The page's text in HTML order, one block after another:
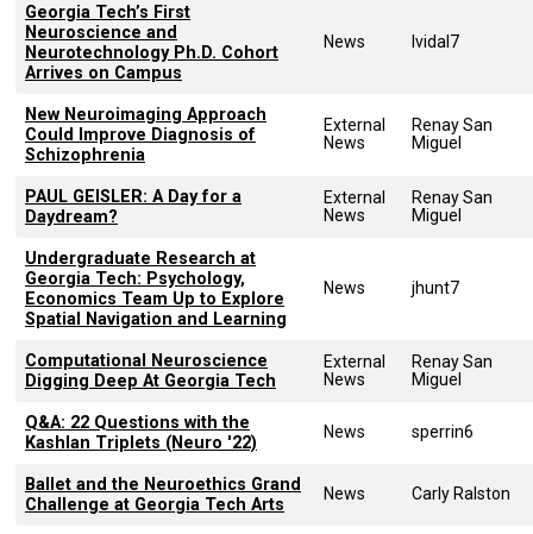
Georgia Tech’s First
Neuroscience and
Neurotechnology Ph.D. Cohort
Arrives on Campus
News lvidal7
New Neuroimaging Approach
Could Improve Diagnosis of
Schizophrenia
External
News
Renay San
Miguel
PAUL GEISLER: A Day for a
Daydream?
External
News
Renay San
Miguel
Undergraduate Research at
Georgia Tech: Psychology,
Economics Team Up to Explore
Spatial Navigation and Learning
News jhunt7
Computational Neuroscience
Digging Deep At Georgia Tech
External
News
Renay San
Miguel
Q&A: 22 Questions with the
Kashlan Triplets (Neuro '22)
News sperrin6
Ballet and the Neuroethics Grand
Challenge at Georgia Tech Arts
News Carly Ralston